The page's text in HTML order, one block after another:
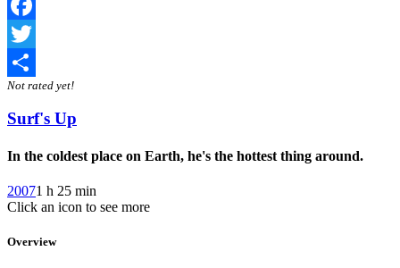
Facebook
Twitter
Share
Not rated yet!
Surf's Up
In the coldest place on Earth, he's the hottest thing around.
20071 h 25 min
Click an icon to see more
Overview